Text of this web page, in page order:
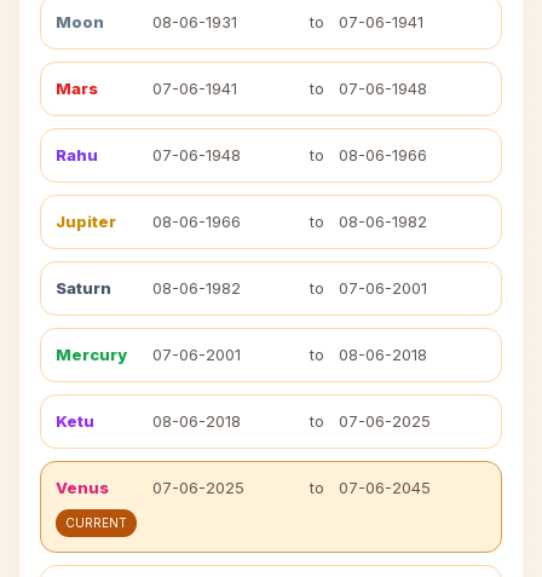
Moon 08-06-1931 to 07-06-1941
Mars 07-06-1941 to 07-06-1948
Rahu 07-06-1948 to 08-06-1966
Jupiter 08-06-1966 to 08-06-1982
Saturn 08-06-1982 to 07-06-2001
Mercury 07-06-2001 to 08-06-2018
Ketu 08-06-2018 to 07-06-2025
Venus 07-06-2025 to 07-06-2045
CURRENT